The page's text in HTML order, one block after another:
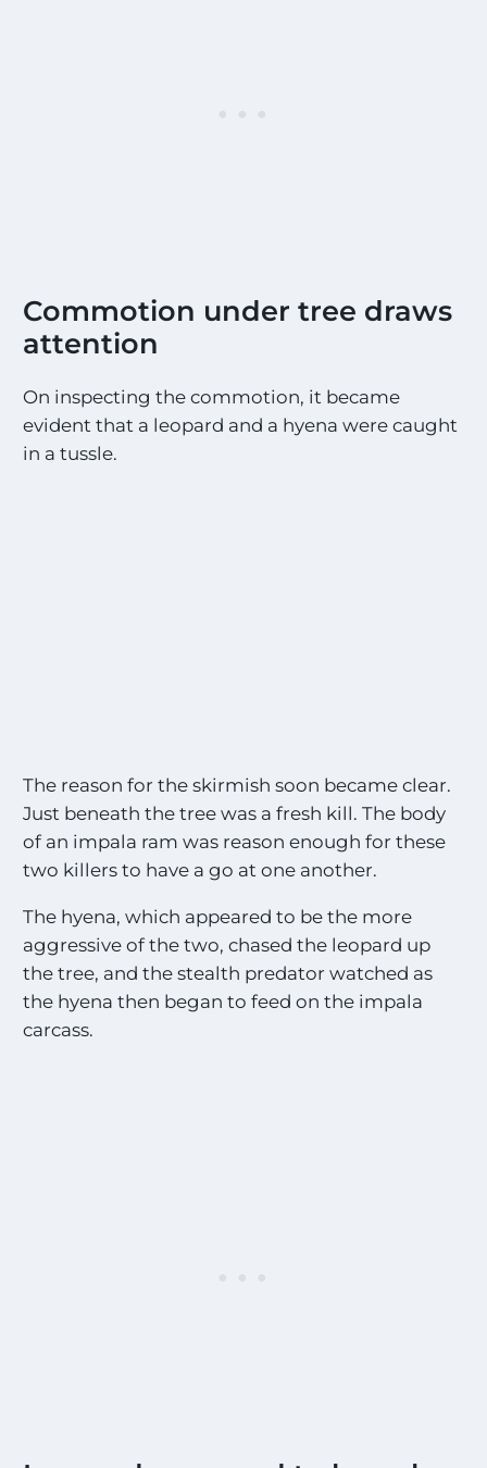
Commotion under tree draws
attention
On inspecting the commotion, it became
evident that a leopard and a hyena were caught
in a tussle.
The reason for the skirmish soon became clear.
Just beneath the tree was a fresh kill. The body
of an impala ram was reason enough for these
two killers to have a go at one another.
The hyena, which appeared to be the more
aggressive of the two, chased the leopard up
the tree, and the stealth predator watched as
the hyena then began to feed on the impala
carcass.